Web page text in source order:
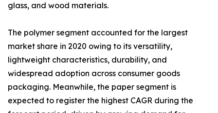
glass, and wood materials.
The polymer segment accounted for the largest
market share in 2020 owing to its versatility,
lightweight characteristics, durability, and
widespread adoption across consumer goods
packaging. Meanwhile, the paper segment is
expected to register the highest CAGR during the